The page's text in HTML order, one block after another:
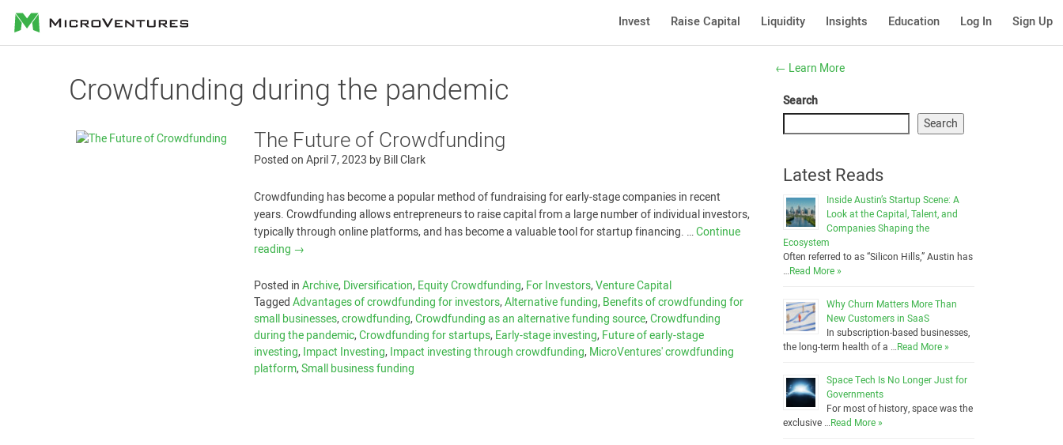
MicroVentures Invest Raise Capital Liquidity Insights Education Log In Sign Up
Crowdfunding during the pandemic
The Future of Crowdfunding
Posted onApril 7, 2023 byBill Clark
Crowdfunding has become a popular method of fundraising for early-stage companies in recent
years. Crowdfunding allows entrepreneurs to raise capital from a large number of individual investors,
typically through online platforms, and has become a valuable tool for startup financing. …Continue
reading →
Posted inArchive,Diversification,Equity Crowdfunding,For Investors,Venture Capital
TaggedAdvantages of crowdfunding for investors,Alternative funding,Benefits of crowdfunding for
small businesses,crowdfunding,Crowdfunding as an alternative funding source,Crowdfunding
during the pandemic,Crowdfunding for startups,Early-stage investing,Future of early-stage
investing,Impact Investing,Impact investing through crowdfunding,MicroVentures' crowdfunding
platform,Small business funding
← Learn More
Search
Search
Latest Reads
Inside Austin’s Startup Scene: A
Look at the Capital, Talent, and
Companies Shaping the
Ecosystem
Often referred to as “Silicon Hills,” Austin has
…Read More »
Why Churn Matters More Than
New Customers in SaaS
In subscription-based businesses,
the long-term health of a …Read More »
Space Tech Is No Longer Just for
Governments
For most of history, space was the
exclusive …Read More »